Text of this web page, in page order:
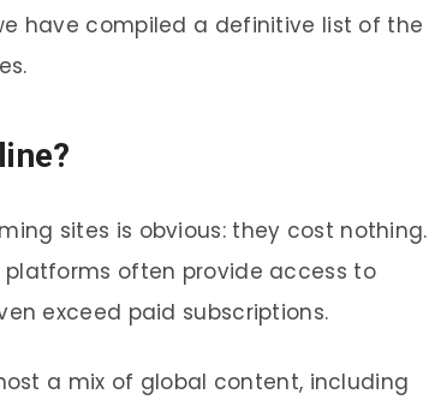
have compiled a definitive list of the
sites is obvious: they cost nothing.
often provide access to
exceed paid subscriptions.
a mix of global content, including